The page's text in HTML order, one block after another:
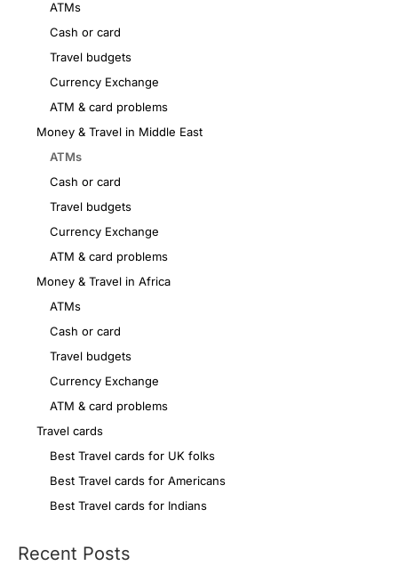
ATMs
Cash or card
Travel budgets
Currency Exchange
ATM & card problems
Money & Travel in Middle East
ATMs
Cash or card
Travel budgets
Currency Exchange
ATM & card problems
Money & Travel in Africa
ATMs
Cash or card
Travel budgets
Currency Exchange
ATM & card problems
Travel cards
Best Travel cards for UK folks
Best Travel cards for Americans
Best Travel cards for Indians
Recent Posts